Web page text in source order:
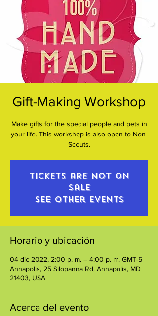
Gift-Making Workshop
Make gifts for the special people and pets in
your life. This workshop is also open to Non-
Scouts.
Tickets are not on
sale
See other events
Horario y ubicación
04 dic 2022, 2:00 p. m. – 4:00 p. m. GMT-5
Annapolis, 25 Silopanna Rd, Annapolis, MD
21403, USA
Acerca del evento